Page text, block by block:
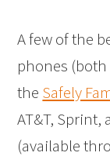
A few of the
phones
the Safely
AT&T, Sprint,
(available